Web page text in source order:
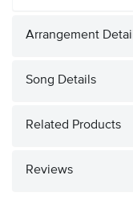
Arrangement
Song Details
Related Products
Reviews